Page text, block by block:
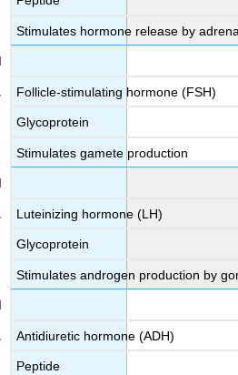
Stimulates hormone release by
Follicle-stimulating hormone (FSH)
Glycoprotein
Stimulates gamete production
Luteinizing hormone (LH)
Glycoprotein
Stimulates androgen production by
Antidiuretic hormone (ADH)
Peptide